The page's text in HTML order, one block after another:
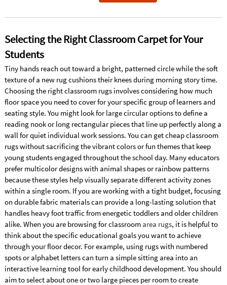
CUSTOM
Selecting the Right Classroom Carpet for Your
Students
Tiny hands reach out toward a bright, patterned circle while the soft
texture of a new rug cushions their knees during morning story time.
Choosing the right classroom rugs involves considering how much
floor space you need to cover for your specific group of learners and
seating style. You might look for large circular options to define a
reading nook or long rectangular pieces that line up perfectly along a
wall for quiet individual work sessions. You can get cheap classroom
rugs without sacrificing the vibrant colors or fun themes that keep
young students engaged throughout the school day. Many educators
prefer multicolor designs with animal shapes or rainbow patterns
because these styles help visually separate different activity zones
within a single room. If you are working with a tight budget, focusing
on durable fabric materials can provide a long-lasting solution that
handles heavy foot traffic from energetic toddlers and older children
alike. When you are browsing for classroom area rugs, it is helpful to
think about the specific educational goals you want to achieve
through your floor decor. For example, using rugs with numbered
spots or alphabet letters can turn a simple sitting area into an
interactive learning tool for early childhood development. You should
aim to select about one or two large pieces per room to create